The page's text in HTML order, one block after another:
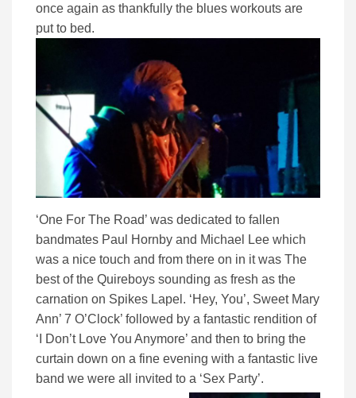
once again as thankfully the blues workouts are
put to bed.
‘One For The Road’ was dedicated to fallen
bandmates Paul Hornby and Michael Lee which
was a nice touch and from there on in it was The
best of the Quireboys sounding as fresh as the
carnation on Spikes Lapel. ‘Hey, You’, Sweet Mary
Ann’ 7 O’Clock’ followed by a fantastic rendition of
‘I Don’t Love You Anymore’ and then to bring the
curtain down on a fine evening with a fantastic live
band we were all invited to a ‘Sex Party’.